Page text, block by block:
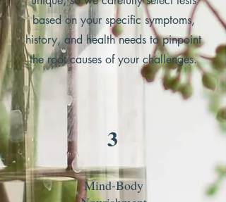
based on your specific symptoms,
history, and health needs to pinpoint
the root causes of your challenges.
3
Mind-Body